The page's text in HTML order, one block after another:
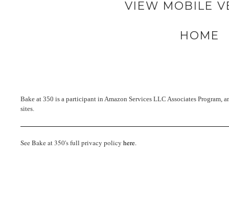
VIEW MOBILE
HOME
Bake at 350 is a participant in Amazon Services LLC Associates
sites.
See Bake at 350's full privacy policy here.